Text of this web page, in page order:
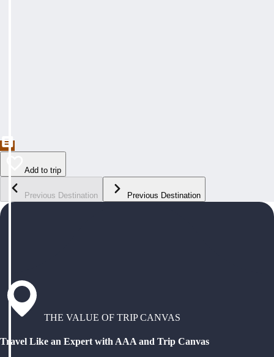
Add to trip
Previous Destination Previous Destination
THE VALUE OF TRIP CANVAS
Travel Like an Expert with AAA and Trip Canvas